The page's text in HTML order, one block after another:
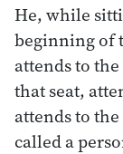
He, while
beginning of
attends to
that seat,
attends to
called a